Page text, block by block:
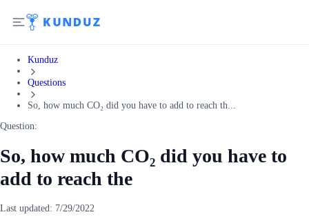
Kunduz
Questions
So, how much CO₂ did you have to add to reach th...
Question:
So, how much CO₂ did you have to
add to reach the
Last updated: 7/29/2022